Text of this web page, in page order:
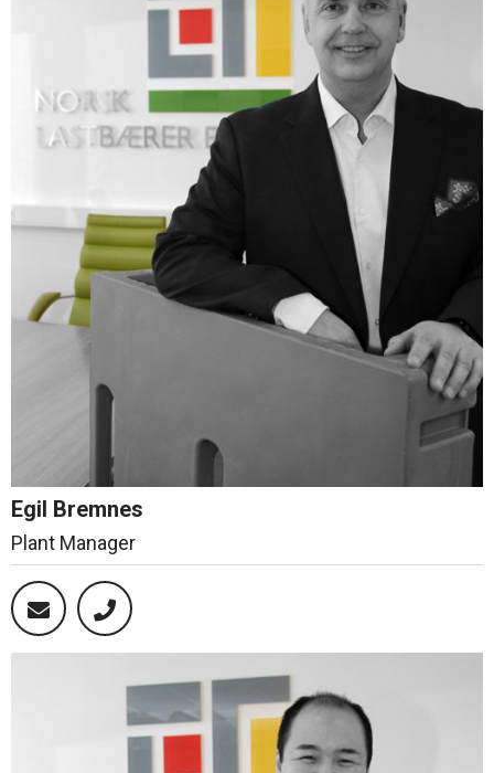
Egil Bremnes
Plant Manager